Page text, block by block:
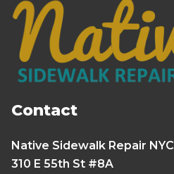
Contact
Native Sidewalk Repair NYC
310 E 55th St #8A